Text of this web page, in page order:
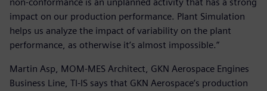
non-conformance is an unplanned activity that has a strong
impact on our production performance. Plant Simulation
helps us analyze the impact of variability on the plant
performance, as otherwise it’s almost impossible.”
Martin Asp, MOM-MES Architect, GKN Aerospace Engines
Business Line, TI-IS says that GKN Aerospace’s production